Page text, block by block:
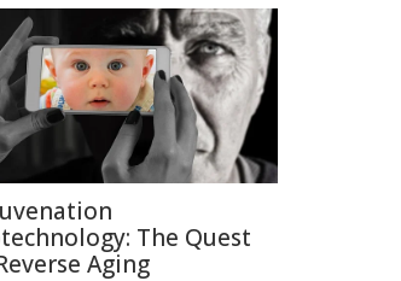
The Quest
Aging